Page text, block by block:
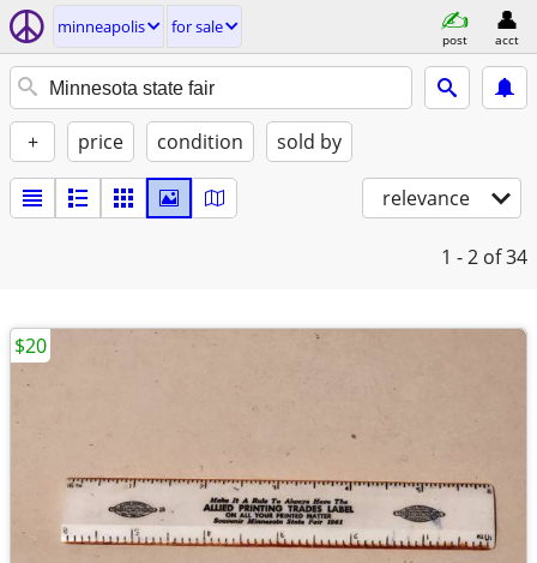
minneapolis for sale
post acct
+ price condition sold by
relevance
1 - 2 of 34
$20